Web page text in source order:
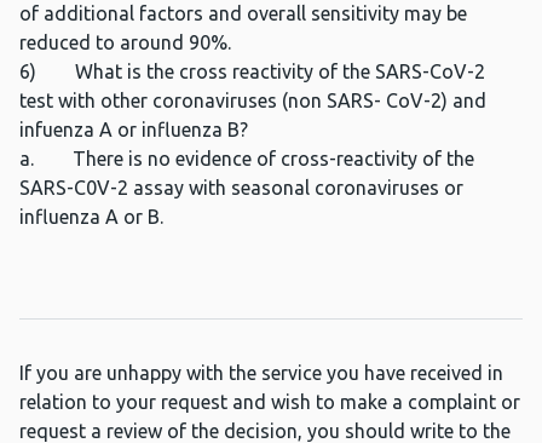
of additional factors and overall sensitivity may be
reduced to around 90%.
6) What is the cross reactivity of the SARS-CoV-2
test with other coronaviruses (non SARS- CoV-2) and
infuenza A or influenza B?
a. There is no evidence of cross-reactivity of the
SARS-C0V-2 assay with seasonal coronaviruses or
influenza A or B.
If you are unhappy with the service you have received in
relation to your request and wish to make a complaint or
request a review of the decision, you should write to the